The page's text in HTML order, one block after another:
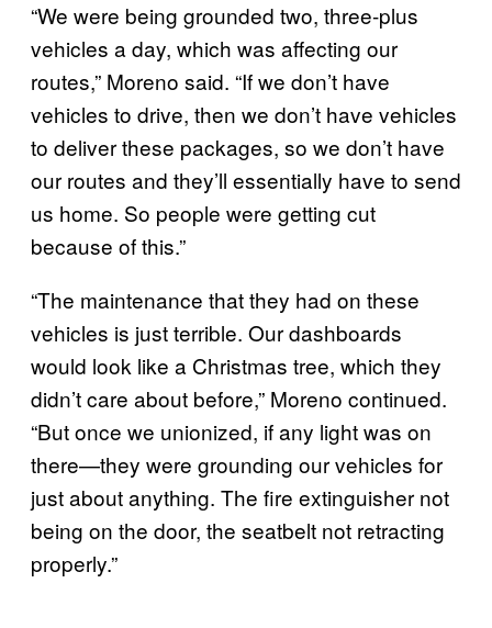
“We were being grounded two, three-plus
vehicles a day, which was affecting our
routes,” Moreno said. “If we don’t have
vehicles to drive, then we don’t have vehicles
to deliver these packages, so we don’t have
our routes and they’ll essentially have to send
us home. So people were getting cut
because of this.”
“The maintenance that they had on these
vehicles is just terrible. Our dashboards
would look like a Christmas tree, which they
didn’t care about before,” Moreno continued.
“But once we unionized, if any light was on
there—they were grounding our vehicles for
just about anything. The fire extinguisher not
being on the door, the seatbelt not retracting
properly.”